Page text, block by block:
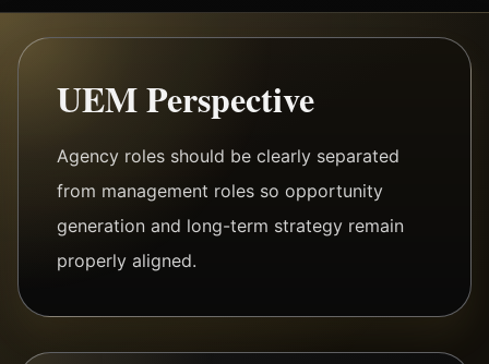
UEM Perspective
Agency roles should be clearly separated
from management roles so opportunity
generation and long-term strategy remain
properly aligned.